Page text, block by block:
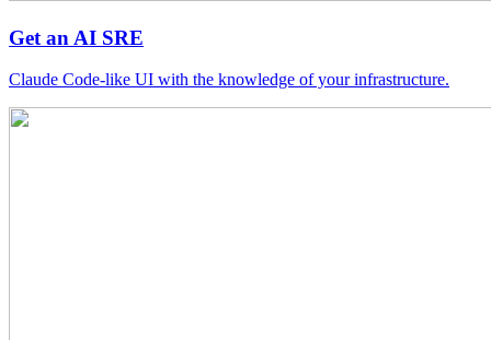
Get an AI SRE
Claude Code-like UI with the knowledge of your infrastructure.